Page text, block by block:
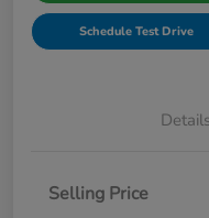
Schedule Test Drive
Details
Selling Price